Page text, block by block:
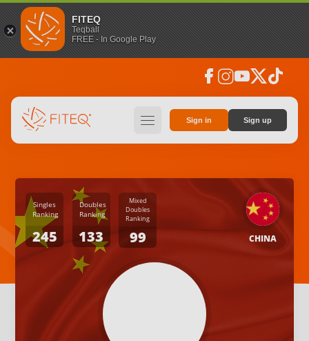
FITEQ
Teqball
FREE - In Google Play
facebook instagramyoutubesocial_x tiktok
hamburger Sign in Sign up
CHINA
Singles
Ranking
245
Doubles
Ranking
133
Mixed
Doubles
Ranking
99